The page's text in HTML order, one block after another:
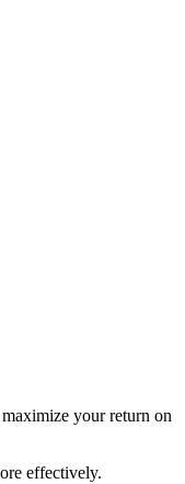
your return on
effectively.